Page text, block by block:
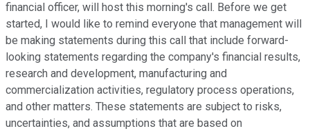
financial officer, will host this morning's call. Before we get
started, I would like to remind everyone that management will
be making statements during this call that include forward-
looking statements regarding the company's financial results,
research and development, manufacturing and
commercialization activities, regulatory process operations,
and other matters. These statements are subject to risks,
uncertainties, and assumptions that are based on